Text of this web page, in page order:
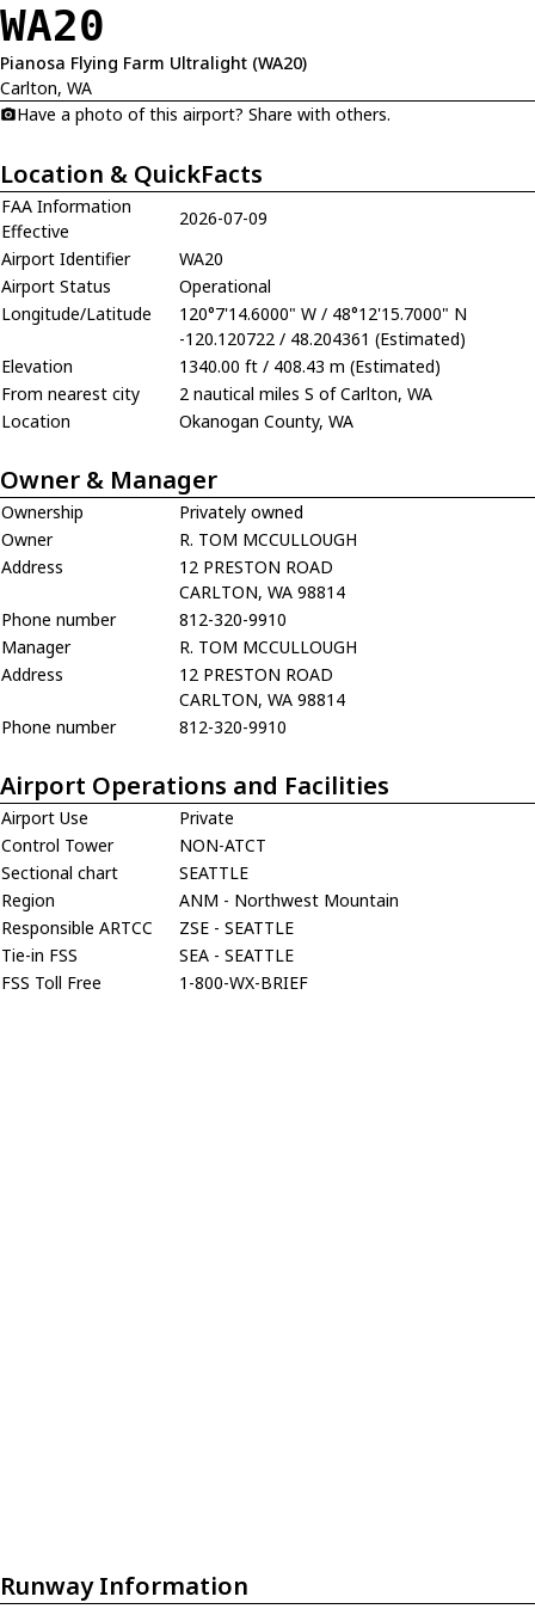
WA20
Pianosa Flying Farm Ultralight (WA20)
Carlton, WA
Have a photo of this airport? Share with others.
Location & QuickFacts
FAA Information
Effective
2026-07-09
Airport Identifier
WA20
Airport Status
Operational
Longitude/Latitude
120°7'14.6000" W / 48°12'15.7000" N
-120.120722 / 48.204361 (Estimated)
Elevation
1340.00 ft / 408.43 m (Estimated)
From nearest city
2 nautical miles S of Carlton, WA
Location
Okanogan County, WA
Owner & Manager
Ownership
Privately owned
Owner
R. TOM MCCULLOUGH
Address
12 PRESTON ROAD
CARLTON, WA 98814
Phone number
812-320-9910
Manager
R. TOM MCCULLOUGH
Address
12 PRESTON ROAD
CARLTON, WA 98814
Phone number
812-320-9910
Airport Operations and Facilities
Airport Use
Private
Control Tower
NON-ATCT
Sectional chart
SEATTLE
Region
ANM - Northwest Mountain
Responsible ARTCC
ZSE - SEATTLE
Tie-in FSS
SEA - SEATTLE
FSS Toll Free
1-800-WX-BRIEF
Runway Information